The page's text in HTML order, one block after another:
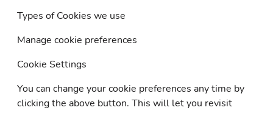
Types of Cookies we use
Manage cookie preferences
Cookie Settings
You can change your cookie preferences any time by
clicking the above button. This will let you revisit